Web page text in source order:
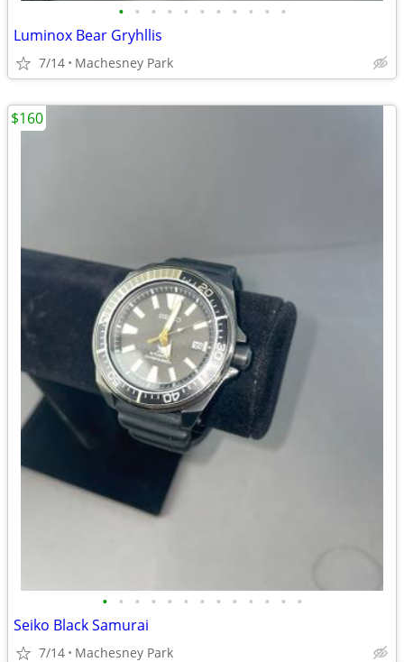
• • • • • • • • • • •
Luminox Bear Gryhllis
7/14 Machesney Park
• • • • • • • • • • • • •
Seiko Black Samurai
7/14 Machesney Park
$160